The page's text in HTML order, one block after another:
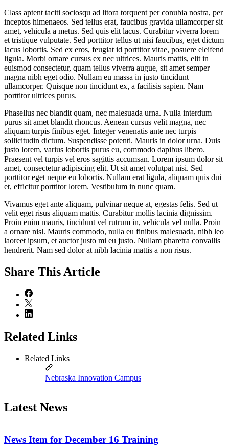
Class aptent taciti sociosqu ad litora torquent per conubia nostra, per
inceptos himenaeos. Sed tellus erat, faucibus gravida ullamcorper sit
amet, vehicula a metus. Sed quis elit lacus. Curabitur viverra lorem
et tristique vulputate. Sed porttitor tellus ut nisi faucibus, eget dictum
lacus lobortis. Sed ex eros, feugiat id porttitor vitae, posuere eleifend
ligula. Morbi ornare cursus ex nec ultrices. Mauris mattis, elit in
euismod consectetur, quam tellus viverra augue, sit amet semper
magna nibh eget odio. Nullam eu massa in justo tincidunt
ullamcorper. Quisque non tincidunt ex, a facilisis sapien. Nam
porttitor ultrices purus.
Phasellus nec blandit quam, nec malesuada urna. Nulla interdum
purus sit amet blandit rhoncus. Aenean cursus velit magna, nec
aliquam turpis finibus eget. Integer venenatis ante nec turpis
sollicitudin dictum. Suspendisse potenti. Mauris in dolor urna. Duis
justo lorem, varius lobortis purus eu, commodo dapibus libero.
Praesent vel turpis vel eros sagittis accumsan. Lorem ipsum dolor sit
amet, consectetur adipiscing elit. Ut sit amet volutpat nisi. Sed
porttitor eget neque eu lobortis. Nullam erat ligula, aliquam quis dui
et, efficitur porttitor lorem. Vestibulum in nunc quam.
Vivamus eget ante aliquam, pulvinar neque at, egestas felis. Sed ut
velit eget risus aliquam mattis. Curabitur mollis lacinia dignissim.
Proin enim mauris, tincidunt vel rutrum in, vehicula vel nulla. Proin
a ornare nisl. Mauris commodo, nulla eu finibus malesuada, nibh leo
laoreet ipsum, et auctor justo mi eu justo. Nullam pharetra convallis
hendrerit. Nam sed dolor at nibh lacinia mattis a non risus.
Share This Article
Related Links
Related Links
Nebraska Innovation Campus
Latest News
News Item for December 16 Training